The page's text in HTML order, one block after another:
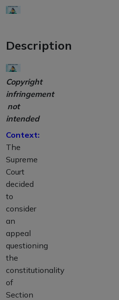
Description
Copyright
infringement
not
intended
Context:
The
Supreme
Court
decided
to
consider
an
appeal
questioning
the
constitutionality
of
Section